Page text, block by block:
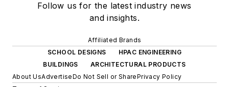
Follow us for the latest industry news
and insights.
Affiliated Brands
SCHOOL DESIGNS
HPAC ENGINEERING
BUILDINGS
ARCHITECTURAL PRODUCTS
About UsAdvertiseDo Not Sell or SharePrivacy Policy